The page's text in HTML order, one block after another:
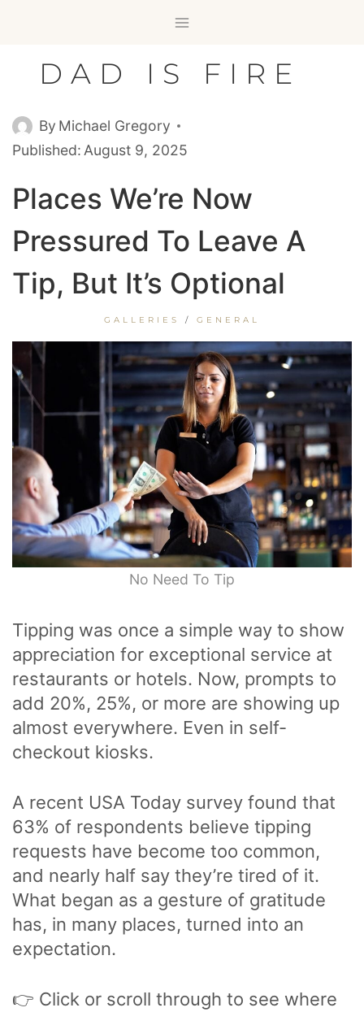
contentDAD IS FIRE
By Michael Gregory
Published: August 9, 2025
Places We’re Now
Pressured To Leave A
Tip, But It’s Optional
GALLERIES / GENERAL
No Need To Tip
Tipping was once a simple way to show
appreciation for exceptional service at
restaurants or hotels. Now, prompts to
add 20%, 25%, or more are showing up
almost everywhere. Even in self-
checkout kiosks.
A recent USA Today survey found that
63% of respondents believe tipping
requests have become too common,
and nearly half say they’re tired of it.
What began as a gesture of gratitude
has, in many places, turned into an
expectation.
👉 Click or scroll through to see where